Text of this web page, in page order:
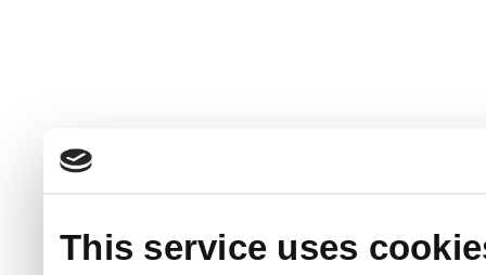
This service uses